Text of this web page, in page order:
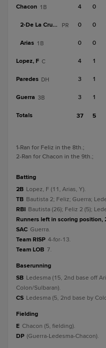
Chacon 1B 4 0
2-De La Cruz, A PR 0 0
Arias 1B 0 0
Lopez, F C 4 1
Paredes DH 3 1
Guerra 3B 3 1
Totals 37 5
1-Ran for Feliz in the 8th.;
2-Ran for Chacon in the 9th.;
batting
2B Lopez, F (11, Arias, Y).
TB Bautista 2; Feliz; Guerra;
RBI Bautista (26); Feliz 2 (5);
Runners left in scoring position,
SAC Guerra.
Team RISP 4-for-13.
Team LOB 7.
baserunning
SB Ledesma (15, 2nd base off
Colon/Sulbaran).
CS Ledesma (5, 2nd base by
fielding
E Chacon (5, fielding).
DP (Guerra-Ledesma-Chacon).